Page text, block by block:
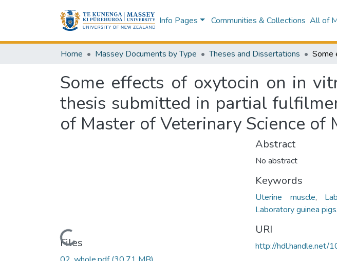
Info Pages Communities & Collections All of
Home Massey Documents by Type Theses and Dissertations
Some effects of oxytocin on in
thesis submitted in partial
of Master of Veterinary Science of
Loading...
Files
Abstract
No abstract
Keywords
Uterine muscle,
Laboratory guinea pigs,
URI
http://hdl.handle.net/